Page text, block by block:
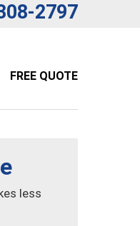
2797
FREE QUOTE
less